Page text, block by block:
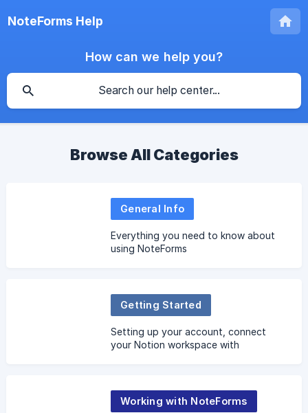
NoteForms Help
How can we help you?
Browse All Categories
General Info
Everything you need to know about
using NoteForms
Getting Started
Setting up your account, connect
your Notion workspace with
Working with NoteForms